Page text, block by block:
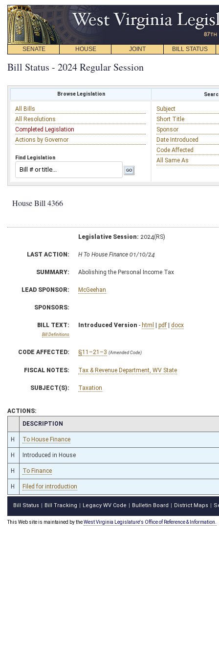
SENATE HOUSE JOINT BILL STATUS
Bill Status - 2024 Regular Session
Browse Legislation
All Bills
All Resolutions
Completed Legislation
Actions by Governor
Find Legislation
Subject
Short Title
Sponsor
Date Introduced
Code Affected
All Same As
House Bill 4366
Legislative Session: 2024(RS)
LAST ACTION: H To House Finance 01/10/24
SUMMARY: Abolishing the Personal Income Tax
LEAD SPONSOR: McGeehan
SPONSORS:
BILL TEXT:
Bill Definitions
Introduced Version - html | pdf | docx
CODE AFFECTED: §11–21–3 (Amended Code)
FISCAL NOTES: Tax & Revenue Department, WV State
SUBJECT(S): Taxation
ACTIONS:
CHAMBER
DESCRIPTION
H To House Finance
H Introduced in House
H To Finance
H Filed for introduction
Bill Status Bill Tracking Legacy WV Code Bulletin Board District Maps
This Web site is maintained by theWest Virginia Legislature's Office of Reference & Information.